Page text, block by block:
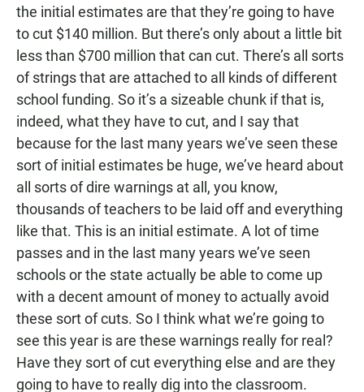
the initial estimates are that they’re going to have
to cut $140 million. But there’s only about a little bit
less than $700 million that can cut. There’s all sorts
of strings that are attached to all kinds of different
school funding. So it’s a sizeable chunk if that is,
indeed, what they have to cut, and I say that
because for the last many years we’ve seen these
sort of initial estimates be huge, we’ve heard about
all sorts of dire warnings at all, you know,
thousands of teachers to be laid off and everything
like that. This is an initial estimate. A lot of time
passes and in the last many years we’ve seen
schools or the state actually be able to come up
with a decent amount of money to actually avoid
these sort of cuts. So I think what we’re going to
see this year is are these warnings really for real?
Have they sort of cut everything else and are they
going to have to really dig into the classroom.